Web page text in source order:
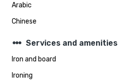
Arabic
Chinese
steppers Services and amenities
Iron and board
Ironing